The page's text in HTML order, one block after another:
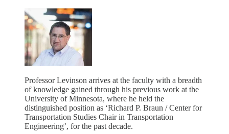
Professor Levinson arrives at the faculty with a breadth
of knowledge gained through his previous work at the
University of Minnesota, where he held the
distinguished position as ‘Richard P. Braun / Center for
Transportation Studies Chair in Transportation
Engineering’, for the past decade.